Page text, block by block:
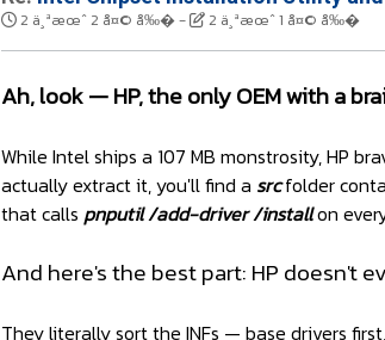
2 ä¸ªæœˆ 2 å¤© å‰�- 2 ä¸ªæœˆ 1 å¤© å‰�
Ah, look — HP, the only OEM with a
While Intel ships a 107 MB monstrosity, HP
actually extract it, you'll find a srcfolder
that calls pnputil /add-driver /installon
And here's the best part: HP doesn't
They literally sort the INFs — base drivers